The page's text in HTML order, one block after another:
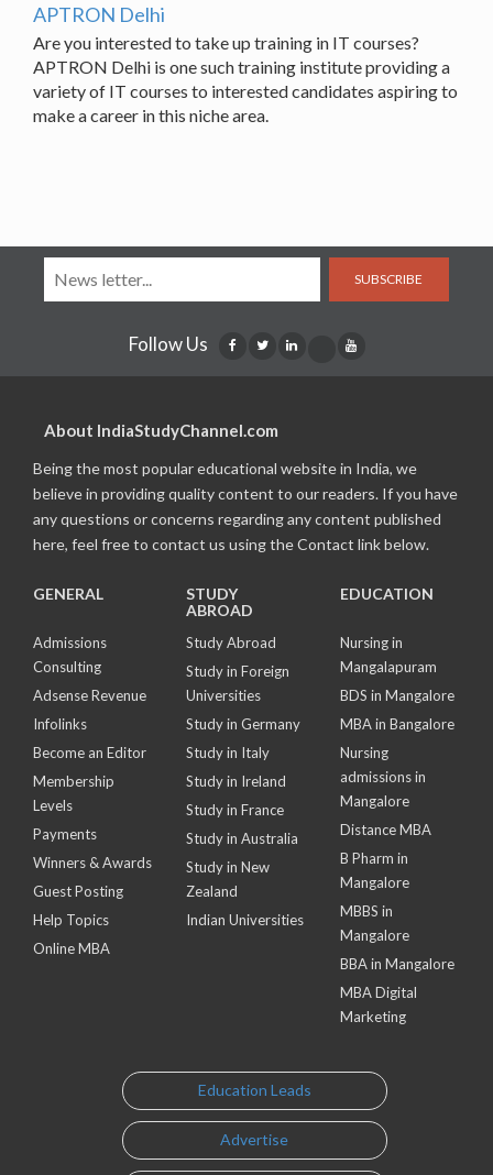
APTRON Delhi
Are you interested to take up training in IT courses?
APTRON Delhi is one such training institute providing a
variety of IT courses to interested candidates aspiring to
make a career in this niche area.
SUBSCRIBE
Follow Us
About IndiaStudyChannel.com
Being the most popular educational website in India, we
believe in providing quality content to our readers. If you have
any questions or concerns regarding any content published
here, feel free to contact us using the Contact link below.
GENERAL
Admissions
Consulting
Adsense Revenue
Infolinks
Become an Editor
Membership
Levels
Payments
Winners & Awards
Guest Posting
Help Topics
Online MBA
STUDY
ABROAD
Study Abroad
Study in Foreign
Universities
Study in Germany
Study in Italy
Study in Ireland
Study in France
Study in Australia
Study in New
Zealand
Indian Universities
EDUCATION
Nursing in
Mangalapuram
BDS in Mangalore
MBA in Bangalore
Nursing
admissions in
Mangalore
Distance MBA
B Pharm in
Mangalore
MBBS in
Mangalore
BBA in Mangalore
MBA Digital
Marketing
Education Leads
Advertise